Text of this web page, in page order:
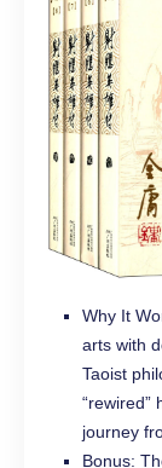
Why It
arts with
Taoist
“rewired”
journey
Bonus: